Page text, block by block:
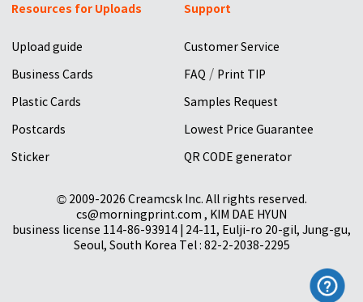
Resources for Uploads
Upload guide
Business Cards
Plastic Cards
Postcards
Sticker
Support
Customer Service
FAQ / Print TIP
Samples Request
Lowest Price Guarantee
QR CODE generator
© 2009-2026 Creamcsk Inc. All rights reserved.
cs@morningprint.com , KIM DAE HYUN
business license 114-86-93914 | 24-11, Eulji-ro 20-gil, Jung-gu,
Seoul, South Korea Tel : 82-2-2038-2295